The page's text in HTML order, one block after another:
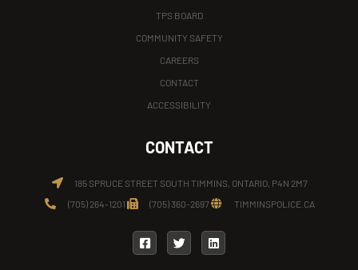
TPS BOARD
COMMUNITY SAFETY
CAREERS
CONTACT
ACCESSIBILITY
CONTACT
185 SPRUCE STREET SOUTH TIMMINS, ONTARIO, P4N 2M7
(705) 264-1201
(705) 360-2697 TIMMINSPOLICE.CA